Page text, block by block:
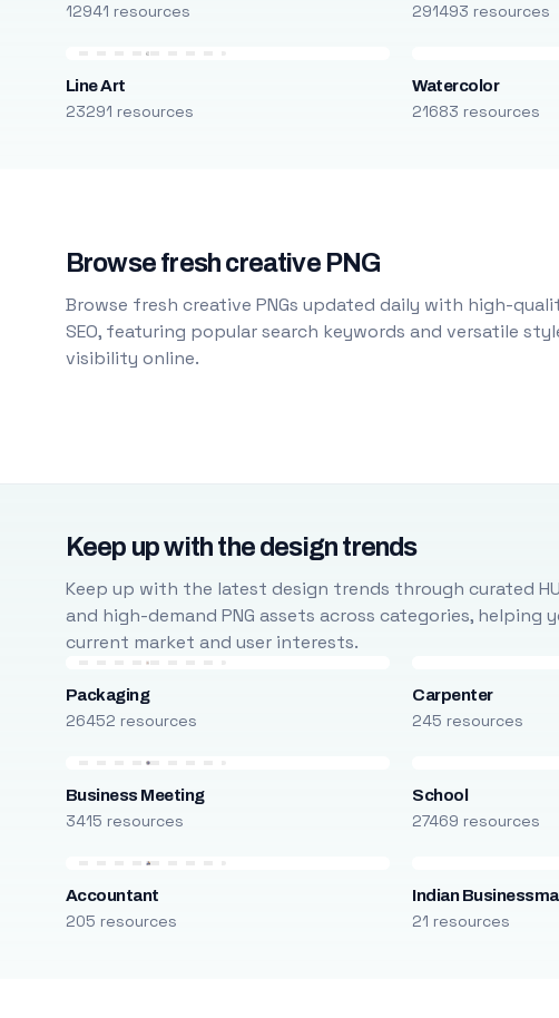
12941 resources 291493 resources
Line Art
23291 resources
Watercolor
21683 resources
Browse fresh creative PNG
Browse fresh creative PNGs updated daily with high-
SEO, featuring popular search keywords and versatile
visibility online.
Keep up with the design trends
Keep up with the latest design trends through curated
and high-demand PNG assets across categories,
current market and user interests.
Packaging
26452 resources
Carpenter
245 resources
Business Meeting
3415 resources
School
27469 resources
Accountant
205 resources
Indian
21 resources